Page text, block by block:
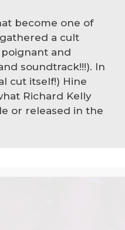
become one of
a cult
and
soundtrack!!!). In
cut itself!) Hine
Richard Kelly
or released in the